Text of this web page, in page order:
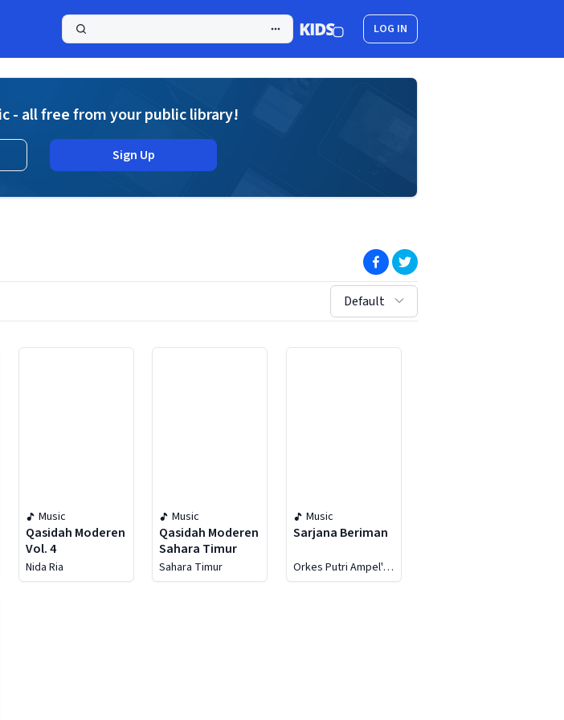
LOG IN
- all free from your public library!
Sign Up
(opens in new window)
(opens in new window)
sort by:
Default
Music
Qasidah Moderen
Vol. 4
Nida Ria
Music
Qasidah Moderen
Sahara Timur
Sahara Timur
Music
Sarjana Beriman
Orkes Putri Ampel's
Group